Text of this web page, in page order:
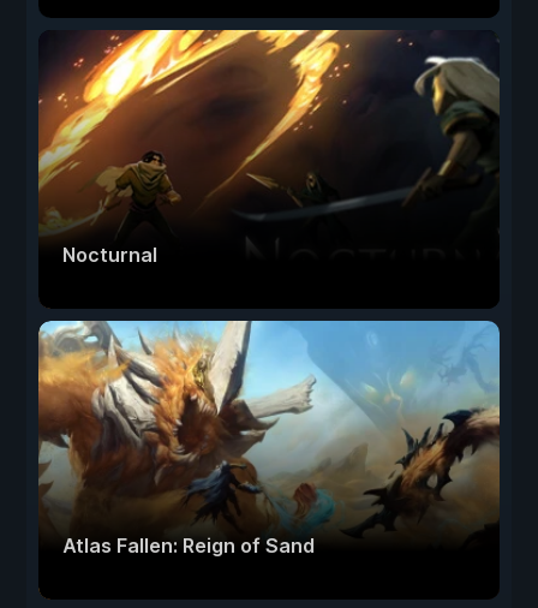
Nocturnal
Atlas Fallen: Reign of Sand